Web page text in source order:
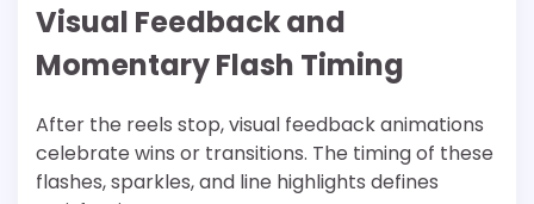
Visual Feedback and
Momentary Flash Timing
After the reels stop, visual feedback animations
celebrate wins or transitions. The timing of these
flashes, sparkles, and line highlights defines